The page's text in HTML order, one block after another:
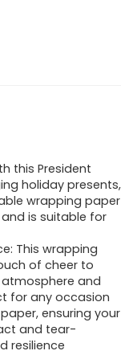
this President
holiday presents,
wrapping paper
is suitable for
This wrapping
of cheer to
and
for any occasion
ensuring your
and tear-
resilience